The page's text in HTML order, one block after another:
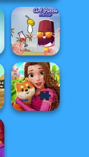
Art Puzzle Master